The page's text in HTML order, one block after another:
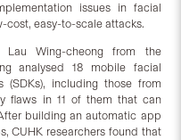
issues in facial
cost, easy-to-scale attacks.
Wing-cheong from the
analysed 18 mobile facial
(SDKs), including those from
flaws in 11 of them that can
building an automatic app
CUHK researchers found that